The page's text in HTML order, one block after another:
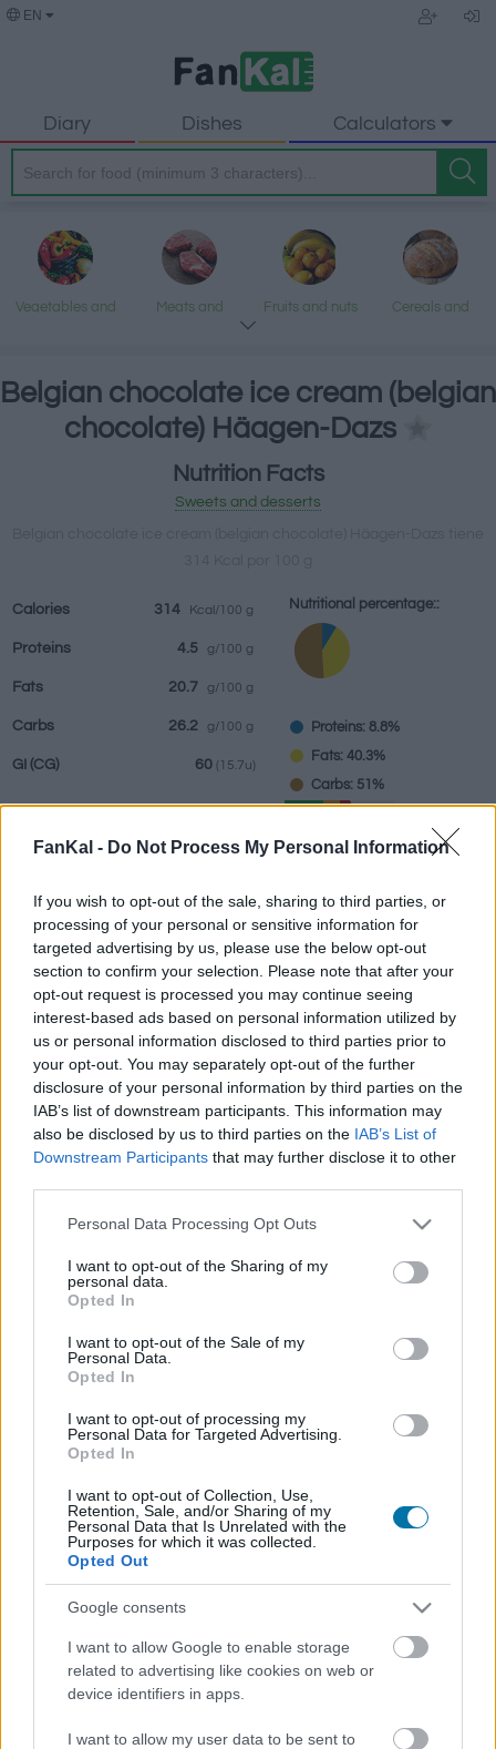
FanKal - Do Not Process My Personal Information
If you wish to opt-out of the sale, sharing to third parties, or
processing of your personal or sensitive information for
targeted advertising by us, please use the below opt-out
section to confirm your selection. Please note that after your
opt-out request is processed you may continue seeing
interest-based ads based on personal information utilized by
us or personal information disclosed to third parties prior to
your opt-out. You may separately opt-out of the further
disclosure of your personal information by third parties on the
IAB’s list of downstream participants. This information may
also be disclosed by us to third parties on the IAB’s List of
Downstream Participants that may further disclose it to other
Please note that this website/app uses one or more Google
not limited to your visit or usage behaviour. You may click to
grant or deny consent to Google and its third-party tags to
use your data for below specified purposes in below Google
consent section.
Personal Data Processing Opt Outs
I want to opt-out of the Sharing of my
personal data.
Opted In
I want to opt-out of the Sale of my
Personal Data.
Opted In
I want to opt-out of processing my
Personal Data for Targeted Advertising.
Opted In
I want to opt-out of Collection, Use,
Retention, Sale, and/or Sharing of my
Personal Data that Is Unrelated with the
Purposes for which it was collected.
Opted Out
Google consents
I want to allow Google to enable storage
related to advertising like cookies on web or
device identifiers in apps.
I want to allow my user data to be sent to
EN
Diary Dishes Calculators
Vegetables and
Meats and
Fruits and nuts
Cereals and
Beverages
Brands and
Prepared meals
Herbs and
Belgian chocolate ice cream (belgian
chocolate) Häagen-Dazs
Nutrition Facts
Sweets and desserts
Calories 314 Kcal/100 g
Proteins 4.5 g/100 g
Fats 20.7 g/100 g
Carbs 26.2 g/100 g
GI (CG) 60 (15.7u)
Nutritional percentage::
Proteins: 8.8%
Fats: 40.3%
Carbs: 51%
CG (15.7u)
Information by: g
Nutritional Calculator
Dish 1 Dessert Total
clicking on "Add to Dish x" and calculate how many
calories, proteins, fats, carbohydrates, glycemic index (I.G.)
and glycemic load (GL) your food has.
*CG: Glycemic load
Register
And save as many dishes and recipes
as you want, access the diary...
More foods Sweets and desserts